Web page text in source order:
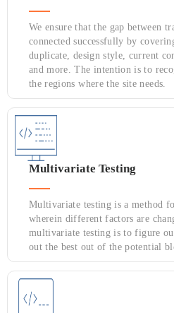
We ensure that the gap between
connected successfully by
duplicate, design style, current
and more. The intention is to
the regions where the site needs.
Multivariate Testing
Multivariate testing is a method
wherein different factors are
multivariate testing is to figure
out the best out of the potential